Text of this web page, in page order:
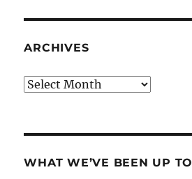
ARCHIVES
Archives
WHAT WE’VE BEEN UP TO